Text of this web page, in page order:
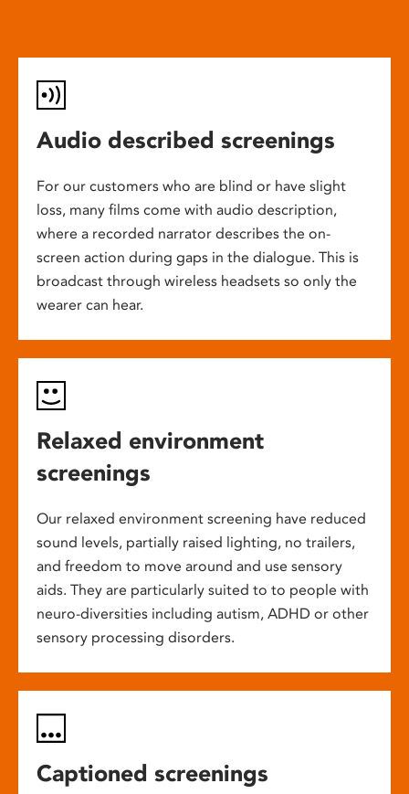
Audio described screenings
For our customers who are blind or have slight
loss, many films come with audio description,
where a recorded narrator describes the on-
screen action during gaps in the dialogue. This is
broadcast through wireless headsets so only the
wearer can hear.
Relaxed environment
screenings
Our relaxed environment screening have reduced
sound levels, partially raised lighting, no trailers,
and freedom to move around and use sensory
aids. They are particularly suited to to people with
neuro-diversities including autism, ADHD or other
sensory processing disorders.
Captioned screenings